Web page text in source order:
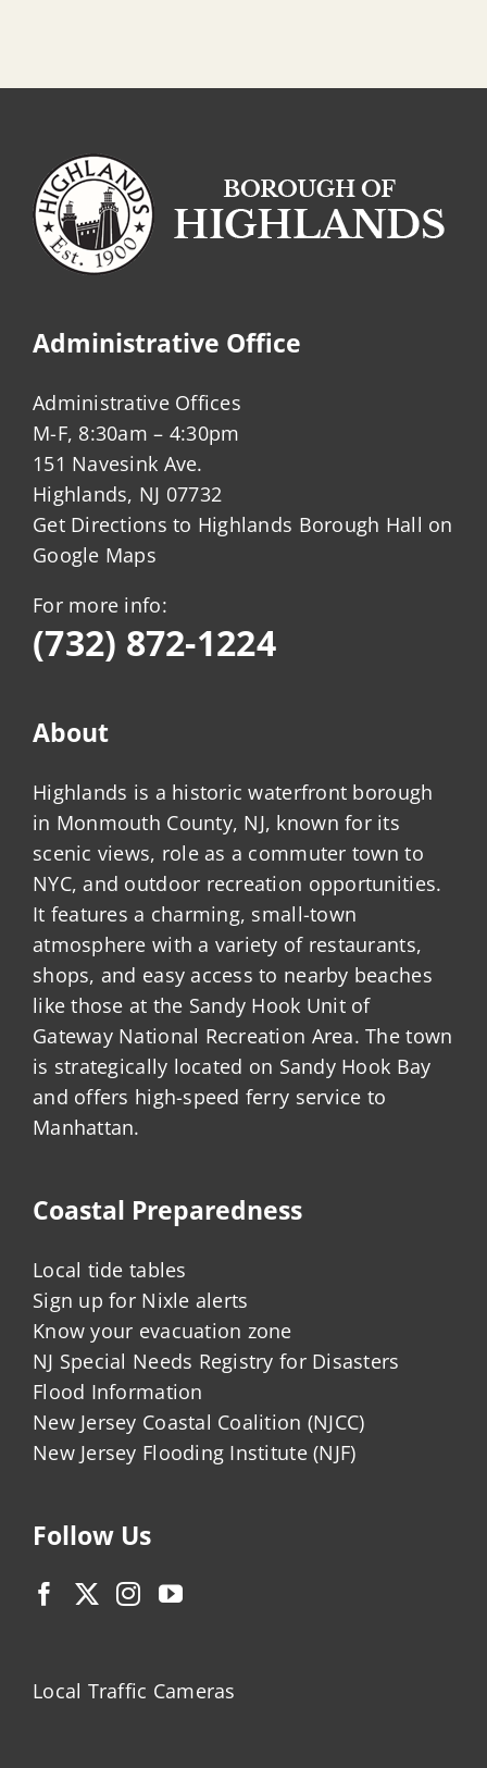
Administrative Office
Administrative Offices
M-F, 8:30am – 4:30pm
151 Navesink Ave.
Highlands, NJ 07732
Get Directions to Highlands Borough Hall on
Google Maps
For more info:
(732) 872-1224
About
Highlands is a historic waterfront borough
in Monmouth County, NJ, known for its
scenic views, role as a commuter town to
NYC, and outdoor recreation opportunities.
It features a charming, small-town
atmosphere with a variety of restaurants,
shops, and easy access to nearby beaches
like those at the Sandy Hook Unit of
Gateway National Recreation Area. The town
is strategically located on Sandy Hook Bay
and offers high-speed ferry service to
Manhattan.
Coastal Preparedness
Local tide tables
Sign up for Nixle alerts
Know your evacuation zone
NJ Special Needs Registry for Disasters
Flood Information
New Jersey Coastal Coalition (NJCC)
New Jersey Flooding Institute (NJF)
Follow Us
Local Traffic Cameras